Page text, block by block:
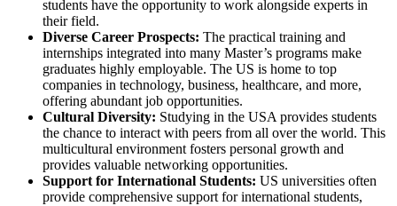
students have the opportunity to work alongside experts in
their field.
Diverse Career Prospects: The practical training and
internships integrated into many Master’s programs make
graduates highly employable. The US is home to top
companies in technology, business, healthcare, and more,
offering abundant job opportunities.
Cultural Diversity: Studying in the USA provides students
the chance to interact with peers from all over the world. This
multicultural environment fosters personal growth and
provides valuable networking opportunities.
Support for International Students: US universities often
provide comprehensive support for international students,